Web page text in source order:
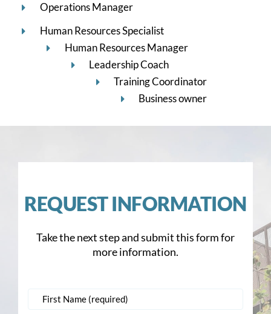
Operations Manager
Human Resources Specialist
Human Resources Manager
Leadership Coach
Training Coordinator
Business owner
REQUEST INFORMATION
Take the next step and submit this form for
more information.